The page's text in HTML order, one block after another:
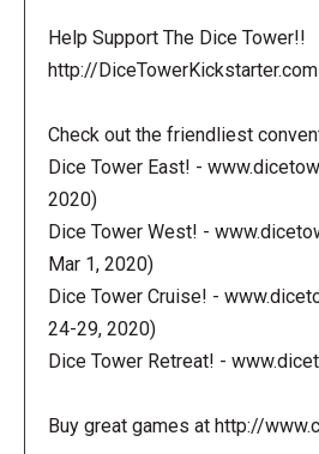
Help Support The Dice Tower!!
http://DiceTowerKickstarter.com
Check out the friendliest
Dice Tower East! -
2020)
Dice Tower West! -
Mar 1, 2020)
Dice Tower Cruise! -
24-29, 2020)
Dice Tower Retreat! -
Buy great games at http://